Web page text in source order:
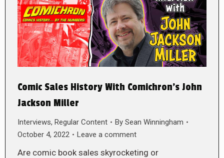
Comic Sales History With Comichron’s John
Jackson Miller
Interviews, Regular Content By Sean Winningham
October 4, 2022
Leave a comment
Are comic book sales skyrocketing or